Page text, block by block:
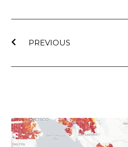
PREVIOUS